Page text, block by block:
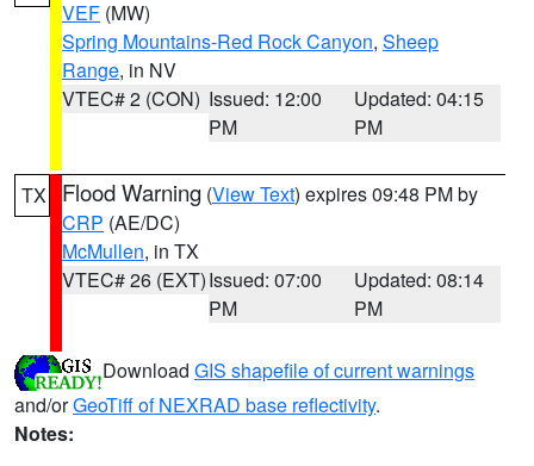
VEF (MW)
Spring Mountains-Red Rock Canyon, Sheep
Range, in NV
VTEC# 2 (CON) Issued: 12:00
PM
Updated: 04:15
PM
TX Flood Warning (View Text) expires 09:48 PM by
CRP (AE/DC)
McMullen, in TX
VTEC# 26 (EXT)Issued: 07:00
PM
Updated: 08:14
PM
Download GIS shapefile of current warnings
and/orGeoTiff of NEXRAD base reflectivity.
Notes: